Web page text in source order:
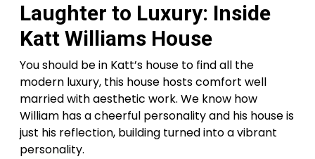
Laughter to Luxury: Inside
Katt Williams House
You should be in Katt’s house to find all the
modern luxury, this house hosts comfort well
married with aesthetic work. We know how
William has a cheerful personality and his house is
just his reflection, building turned into a vibrant
personality.